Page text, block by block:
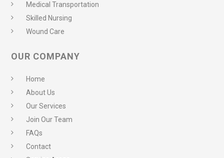
Medical Transportation
Skilled Nursing
Wound Care
OUR COMPANY
Home
About Us
Our Services
Join Our Team
FAQs
Contact